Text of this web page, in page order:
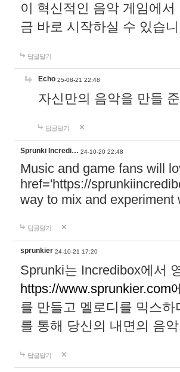
이 혁신적인 음악 게임에
금 바로 시작하실 수 있습
답글달기
Echo 25-08-21 22:48
자신만의 음악을 만들
답글달기
Sprunki Incredi… 24-10-20 22:48
Music and game fans will
href='https://
way to mix and experiment
답글달기
sprunkier 24-10-21 17:20
Sprunki는 Incredibox에서
https://www.sprunkier.com
를 만들고 멜로디를 믹스
를 통해 당신의 내면의 음
답글달기